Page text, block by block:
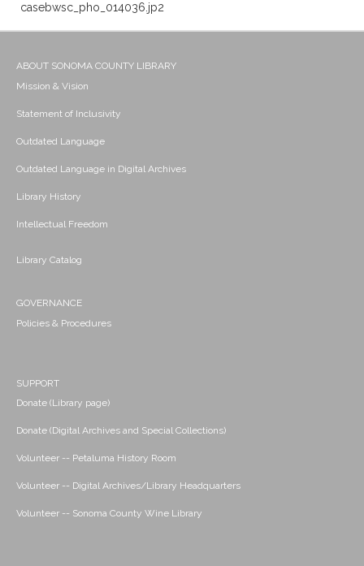
casebwsc_pho_014036.jp2
ABOUT SONOMA COUNTY LIBRARY
Mission & Vision
Statement of Inclusivity
Outdated Language
Outdated Language in Digital Archives
Library History
Intellectual Freedom
Library Catalog
GOVERNANCE
Policies & Procedures
SUPPORT
Donate (Library page)
Donate (Digital Archives and Special Collections)
Volunteer -- Petaluma History Room
Volunteer -- Digital Archives/Library Headquarters
Volunteer -- Sonoma County Wine Library